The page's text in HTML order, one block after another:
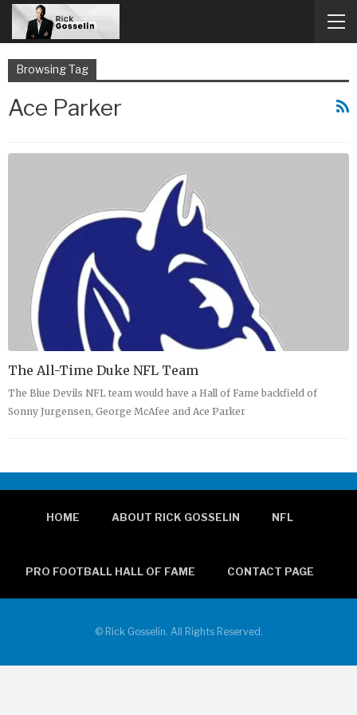
Browsing Tag
Ace Parker
The All-Time Duke NFL Team
The Blue Devils NFL team would have a Hall of Fame backfield of
Sonny Jurgensen, George McAfee and Ace Parker
HOME ABOUT RICK GOSSELIN NFL
PRO FOOTBALL HALL OF FAME CONTACT PAGE
© Rick Gosselin. All Rights Reserved.